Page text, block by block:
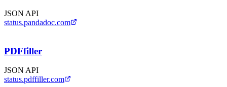
JSON API
status.pandadoc.com
PDFfiller
JSON API
status.pdffiller.com